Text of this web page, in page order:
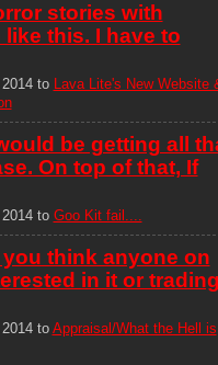
stories with
this. I have to
to
Lava Lite's New Website
be getting all
On top of that, If
to Goo Kit fail....
think anyone on
in it or
to Appraisal/What the Hell is